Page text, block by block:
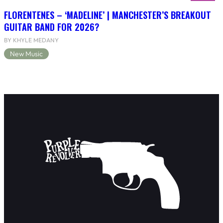
FLORENTENES – ‘MADELINE’ | MANCHESTER’S BREAKOUT
GUITAR BAND FOR 2026?
BY KHYLE MEDANY
New Music